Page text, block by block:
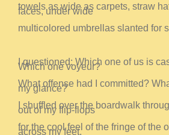
towels as wide as carpets, straw
faces, under wide
multicolored umbrellas slanted for
I questioned: Which one of us is
Which one voyeur?
What offense had I committed?
my glance?
I shuffled over the boardwalk
out of my flip-flops
for the cool feel of the fringe of the
across my feet,